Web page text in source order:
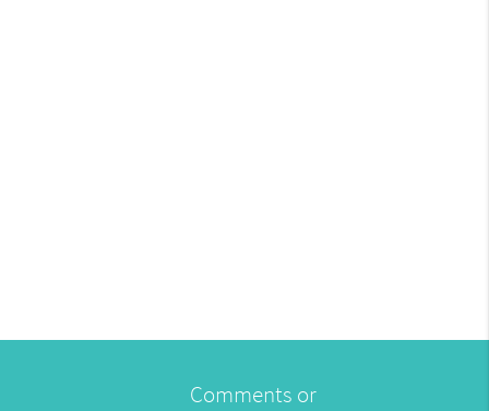
Comments or